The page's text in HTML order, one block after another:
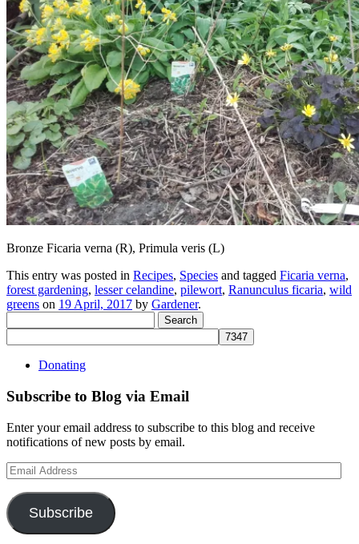
Bronze Ficaria verna (R), Primula veris (L)
This entry was posted in Recipes, Species and tagged Ficaria verna,
forest gardening, lesser celandine, pilewort, Ranunculus ficaria, wild
greens on 19 April, 2017 by Gardener.
for:
Donating
Subscribe to Blog via Email
Enter your email address to subscribe to this blog and receive
notifications of new posts by email.
Email
Address
Subscribe